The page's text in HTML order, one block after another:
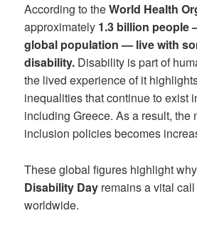
According to theWorld Health
approximately 1.3 billion people
global population — live with
disability. Disability is part of
the lived experience of it
inequalities that continue to exist
including Greece. As a result, the
inclusion policies becomes
These global figures highlight why
Disability Day remains a vital
worldwide.